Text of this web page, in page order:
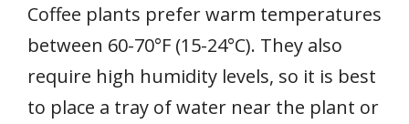
Coffee plants prefer warm temperatures
between 60-70°F (15-24°C). They also
require high humidity levels, so it is best
to place a tray of water near the plant or